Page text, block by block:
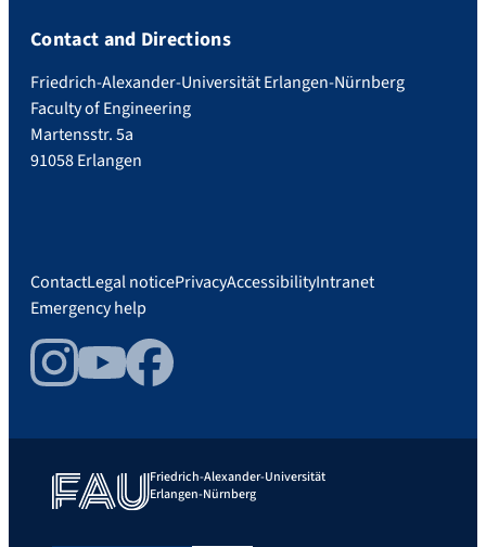
Contact and Directions
Friedrich-Alexander-Universität Erlangen-Nürnberg
Faculty of Engineering
Martensstr. 5a
91058 Erlangen
ContactLegal noticePrivacyAccessibilityIntranet
Emergency help
InstagramYouTubeFacebook
Friedrich-Alexander-Universität
Erlangen-Nürnberg